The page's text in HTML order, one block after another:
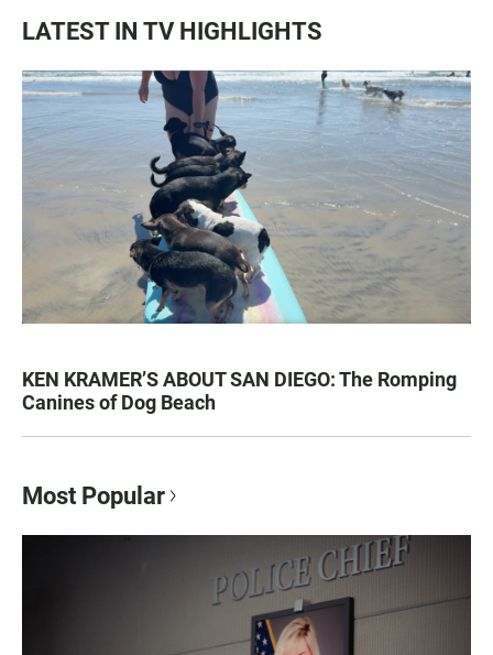
LATEST IN TV HIGHLIGHTS
KEN KRAMER’S ABOUT SAN DIEGO: The Romping
Canines of Dog Beach
Most Popular